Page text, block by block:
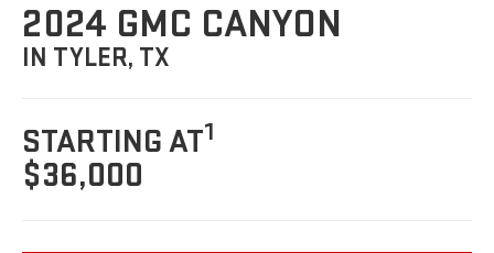
2024 GMC CANYON
IN TYLER, TX
STARTING AT1
$36,000